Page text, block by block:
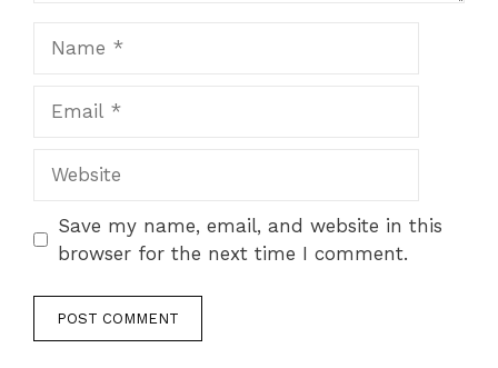
Save my name, email, and website in this
browser for the next time I comment.